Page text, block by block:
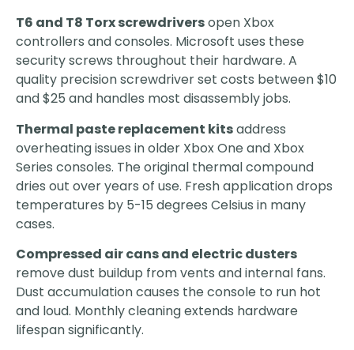
T6 and T8 Torx screwdriversopen Xbox
controllers and consoles. Microsoft uses these
security screws throughout their hardware. A
quality precision screwdriver set costs between $10
and $25 and handles most disassembly jobs.
Thermal paste replacement kitsaddress
overheating issues in older Xbox One and Xbox
Series consoles. The original thermal compound
dries out over years of use. Fresh application drops
temperatures by 5-15 degrees Celsius in many
cases.
Compressed air cans and electric dusters
remove dust buildup from vents and internal fans.
Dust accumulation causes the console to run hot
and loud. Monthly cleaning extends hardware
lifespan significantly.